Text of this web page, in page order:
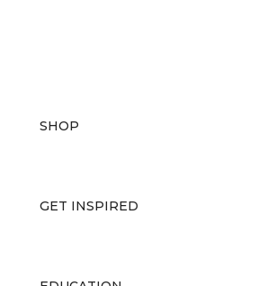
SHOP
GET INSPIRED